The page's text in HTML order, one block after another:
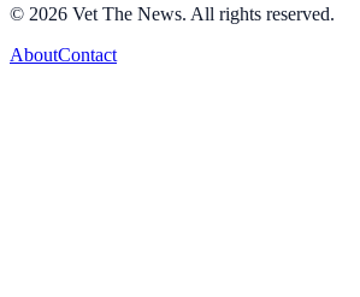
© 2026 Vet The News. All rights reserved.
AboutContact